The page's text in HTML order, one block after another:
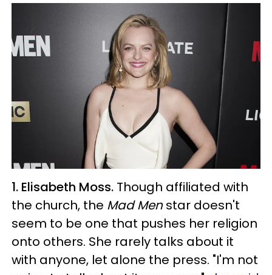
1. Elisabeth Moss. Though affiliated with
the church, the Mad Menstar doesn't
seem to be one that pushes her religion
onto others. She rarely talks about it
with anyone, let alone the press. "I'm not